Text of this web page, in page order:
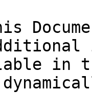
in